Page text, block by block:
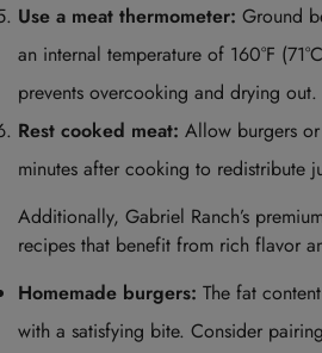
Use a meat thermometer: Ground
an internal temperature of 160°F
prevents overcooking and drying out.
Rest cooked meat: Allow burgers
minutes after cooking to redistribute
Additionally, Gabriel Ranch’s
recipes that benefit from rich flavor
Homemade burgers: The fat
with a satisfying bite. Consider